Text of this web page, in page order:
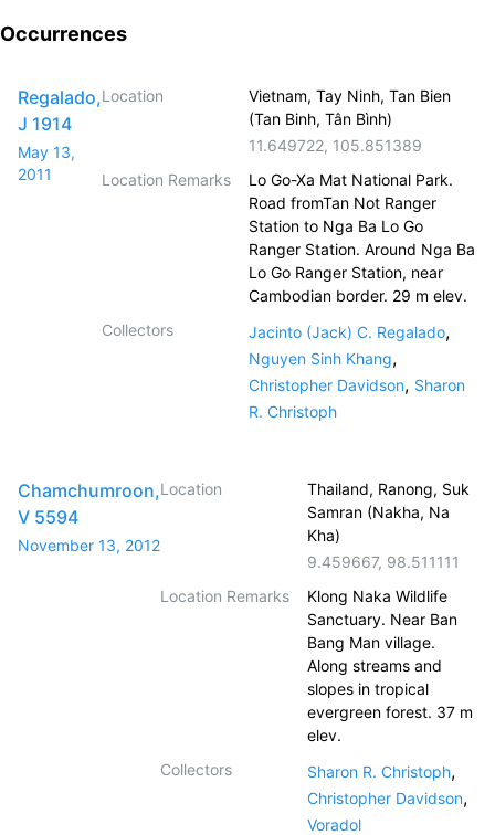
Occurrences
Regalado,
J 1914
May 13,
2011
Location
Vietnam, Tay Ninh, Tan Bien
(Tan Binh, Tân Bình)
11.649722, 105.851389
Location Remarks
Lo Go-Xa Mat National Park.
Road fromTan Not Ranger
Station to Nga Ba Lo Go
Ranger Station. Around Nga Ba
Lo Go Ranger Station, near
Cambodian border. 29 m elev.
Collectors
Jacinto (Jack) C. Regalado,
Nguyen Sinh Khang,
Christopher Davidson, Sharon
R. Christoph
Chamchumroon,
V 5594
November 13, 2012
Location
Thailand, Ranong, Suk
Samran (Nakha, Na
Kha)
9.459667, 98.511111
Location Remarks
Klong Naka Wildlife
Sanctuary. Near Ban
Bang Man village.
Along streams and
slopes in tropical
evergreen forest. 37 m
elev.
Collectors
Sharon R. Christoph,
Christopher Davidson,
Voradol